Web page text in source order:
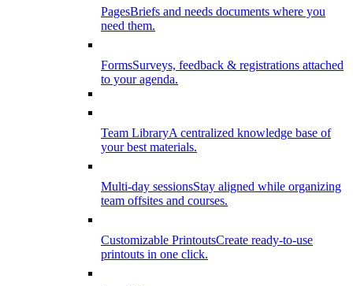
PagesBriefs and needs documents where you
need them.
FormsSurveys, feedback & registrations attached
to your agenda.
Team LibraryA centralized knowledge base of
your best materials.
Multi-day sessionsStay aligned while organizing
team offsites and courses.
Customizable PrintoutsCreate ready-to-use
printouts in one click.